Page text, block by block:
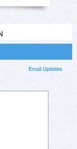
Email Updates